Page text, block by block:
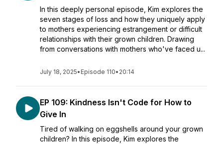
In this deeply personal episode, Kim explores the
seven stages of loss and how they uniquely apply
to mothers experiencing estrangement or difficult
relationships with their grown children. Drawing
from conversations with mothers who've faced u...
July 18, 2025• Episode 110• 20:14
EP 109: Kindness Isn't Code for How to
Give In
Tired of walking on eggshells around your grown
children? In this episode, Kim explores the